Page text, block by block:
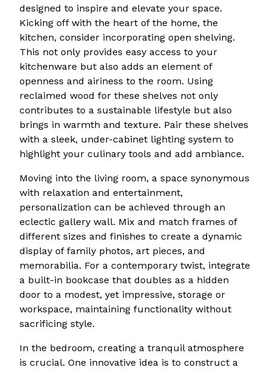
designed to inspire and elevate your space.
Kicking off with the heart of the home, the
kitchen, consider incorporating open shelving.
This not only provides easy access to your
kitchenware but also adds an element of
openness and airiness to the room. Using
reclaimed wood for these shelves not only
contributes to a sustainable lifestyle but also
brings in warmth and texture. Pair these shelves
with a sleek, under-cabinet lighting system to
highlight your culinary tools and add ambiance.
Moving into the living room, a space synonymous
with relaxation and entertainment,
personalization can be achieved through an
eclectic gallery wall. Mix and match frames of
different sizes and finishes to create a dynamic
display of family photos, art pieces, and
memorabilia. For a contemporary twist, integrate
a built-in bookcase that doubles as a hidden
door to a modest, yet impressive, storage or
workspace, maintaining functionality without
sacrificing style.
In the bedroom, creating a tranquil atmosphere
is crucial. One innovative idea is to construct a